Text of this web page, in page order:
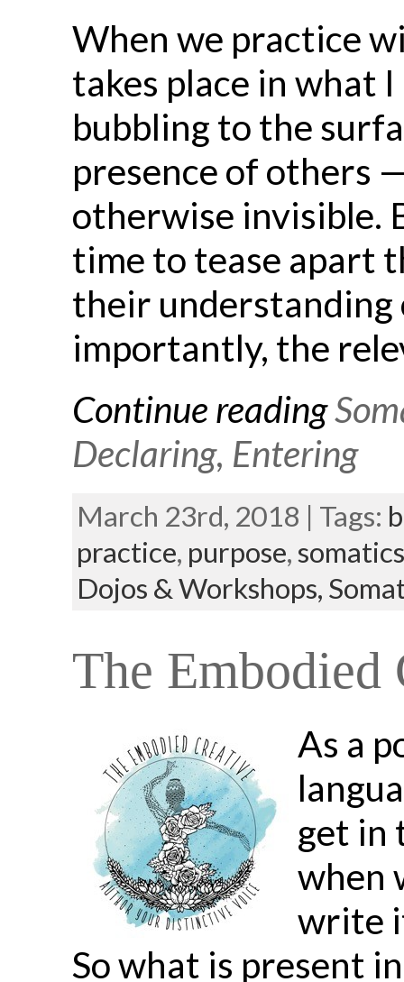
When we practice
takes place in what I
bubbling to the
presence of others
otherwise invisible.
time to tease apart
their understanding
importantly, the
Continue reading
Declaring, Entering
March 23rd, 2018 | Tags:
practice, purpose,somatics
Dojos & Workshops,
The
As a
get in
when
write
So what is present